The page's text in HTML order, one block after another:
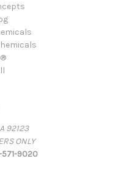
92123
ONLY
9020